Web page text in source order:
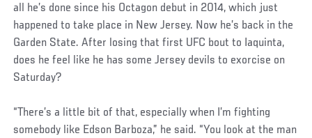
all he’s done since his Octagon debut in 2014, which just
happened to take place in New Jersey. Now he’s back in the
Garden State. After losing that first UFC bout to Iaquinta,
does he feel like he has some Jersey devils to exorcise on
Saturday?
“There’s a little bit of that, especially when I’m fighting
somebody like Edson Barboza,” he said. “You look at the man